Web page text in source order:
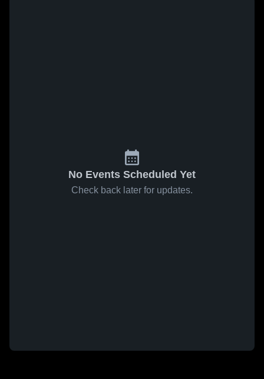
No Events Scheduled Yet
Check back later for updates.